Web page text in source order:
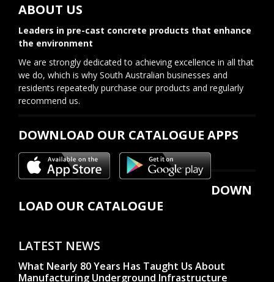
ABOUT US
Leaders in pre-cast concrete products that enhance
the environment
We are strongly dedicated to achieving excellence in all that
we do, which is why South Australian businesses and
residents repeatedly purchase our products and regularly
recommend us.
DOWNLOAD OUR CATALOGUE APPS
DOWN
LOAD OUR CATALOGUE
LATEST NEWS
What Nearly 80 Years Has Taught Us About
Manufacturing Underground Infrastructure